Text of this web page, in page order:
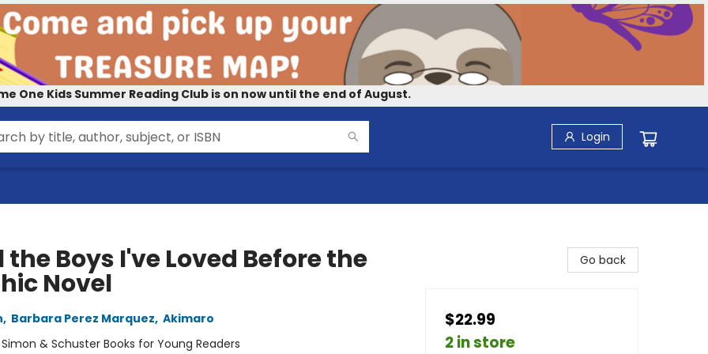
One Kids Summer Reading Club is on now until the end of August.
Login
the Boys I've Loved Before the
Novel
, Barbara Perez Marquez, Akimaro
Simon & Schuster Books for Young Readers
Go back
$22.99
2 in store